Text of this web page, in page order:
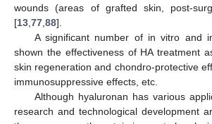
wounds (areas of grafted skin, post-
[13,77,88].
A significant number of in vitro and
shown the effectiveness of HA treatment
skin regeneration and chondro-protective
immunosuppressive effects, etc.
Although hyaluronan has various
research and technological development